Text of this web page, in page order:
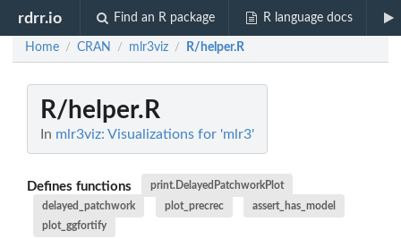
rdrr.io Find an R package R language docs
Home / CRAN / mlr3viz / R/helper.R
R/helper.R
In mlr3viz: Visualizations for 'mlr3'
Defines functions
print.DelayedPatchworkPlot
delayed_patchwork
plot_precrec
assert_has_model
plot_ggfortify